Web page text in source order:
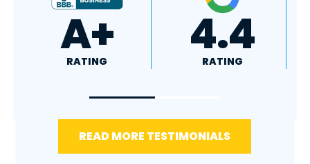
4.8
RATING 5.0
RATING
READ MORE TESTIMONIALS